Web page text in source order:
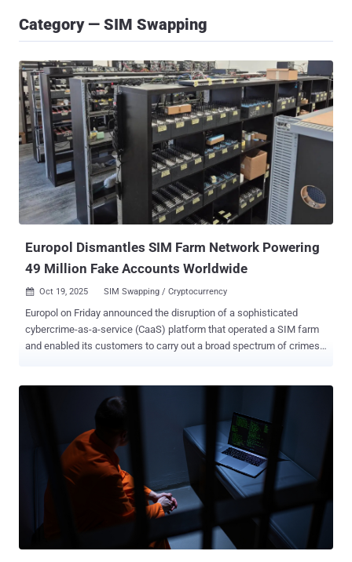
Category — SIM Swapping
Europol Dismantles SIM Farm Network Powering
49 Million Fake Accounts Worldwide
 Oct 19, 2025 SIM Swapping / Cryptocurrency
Europol on Friday announced the disruption of a sophisticated
cybercrime-as-a-service (CaaS) platform that operated a SIM farm
and enabled its customers to carry out a broad spectrum of crimes
searches carried out, resulting in the arrest of seven suspects and
the seizure of 1,200 SIM box devices , which contained 40,000
active SIM cards. Five of those detained are Latvian nationals. In
addition, five servers were dismantled and two websites
(gogetsms[.]com and apisim[.]com) advertising the service was
taken over on October 10, 2025, to display a seizure banner.
Separately, four luxury vehicles were confiscated, and €431,000
($502,000) in suspects' bank accounts and €266,000 ($310,000) in
their cryptocurrency accounts were frozen. The countries that
participated in the operation comprised authorities from Austria,